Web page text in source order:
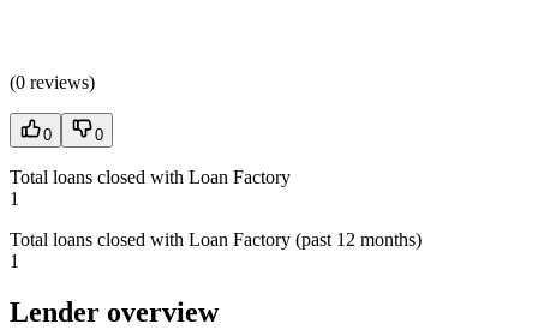
(0 reviews)
0 0
Total loans closed with Loan Factory
1
Total loans closed with Loan Factory (past 12 months)
1
Lender overview